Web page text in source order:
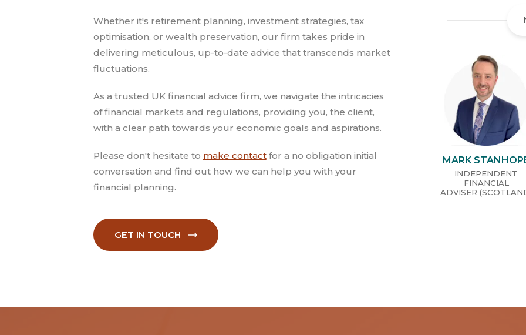
Whether it's retirement planning, investment strategies, tax
optimisation, or wealth preservation, our firm takes pride in
delivering meticulous, up-to-date advice that transcends market
fluctuations.
As a trusted UK financial advice firm, we navigate the intricacies
of financial markets and regulations, providing you, the client,
with a clear path towards your economic goals and aspirations.
Please don't hesitate to make contactfor a no obligation initial
conversation and find out how we can help you with your
financial planning.
GET IN TOUCH
MARK
INDEPENDENT
FINANCIAL
ADVISER